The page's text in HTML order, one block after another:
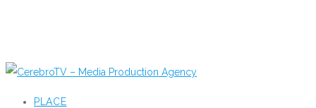
PLACE